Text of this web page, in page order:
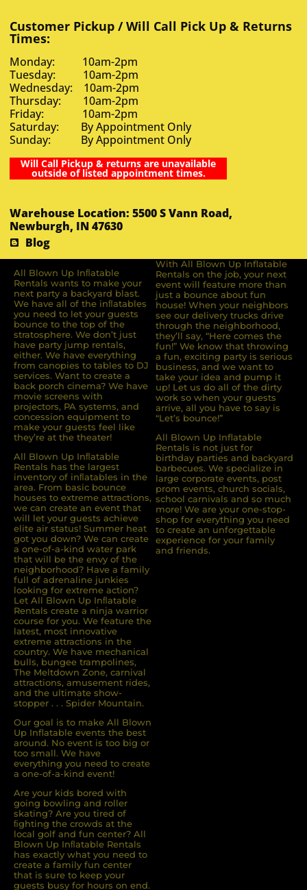
Customer Pickup / Will Call Pick Up & Returns
Times:
Monday: 10am-2pm
Tuesday: 10am-2pm
Wednesday: 10am-2pm
Thursday: 10am-2pm
Friday: 10am-2pm
Saturday: By Appointment Only
Sunday: By Appointment Only
Will Call Pickup & returns are unavailable
outside of listed appointment times.
Warehouse Location: 5500 S Vann Road,
Newburgh, IN 47630
Blog
All Blown Up Inﬂatable
Rentals wants to make your
next party a backyard blast.
We have all of the inﬂatables
you need to let your guests
bounce to the top of the
stratosphere. We don’t just
have party jump rentals,
either. We have everything
from canopies to tables to DJ
services. Want to create a
back porch cinema? We have
movie screens with
projectors, PA systems, and
concession equipment to
make your guests feel like
they’re at the theater!
All Blown Up Inﬂatable
Rentals has the largest
inventory of inﬂatables in the
area. From basic bounce
houses to extreme attractions,
we can create an event that
will let your guests achieve
elite air status! Summer heat
got you down? We can create
a one-of-a-kind water park
that will be the envy of the
neighborhood? Have a family
full of adrenaline junkies
looking for extreme action?
Let All Blown Up Inﬂatable
Rentals create a ninja warrior
course for you. We feature the
latest, most innovative
extreme attractions in the
country. We have mechanical
bulls, bungee trampolines,
The Meltdown Zone, carnival
attractions, amusement rides,
and the ultimate show-
stopper . . . Spider Mountain.
Our goal is to make All Blown
Up Inflatable events the best
around. No event is too big or
too small. We have
everything you need to create
a one-of-a-kind event!
Are your kids bored with
going bowling and roller
skating? Are you tired of
ﬁghting the crowds at the
local golf and fun center? All
Blown Up Inﬂatable Rentals
has exactly what you need to
create a family fun center
that is sure to keep your
guests busy for hours on end.
With All Blown Up Inflatable
Rentals on the job, your next
event will feature more than
just a bounce about fun
house! When your neighbors
see our delivery trucks drive
through the neighborhood,
they’ll say, “Here comes the
fun!” We know that throwing
a fun, exciting party is serious
business, and we want to
take your idea and pump it
up! Let us do all of the dirty
work so when your guests
arrive, all you have to say is
“Let’s bounce!”
All Blown Up Inflatable
Rentals is not just for
birthday parties and backyard
barbecues. We specialize in
large corporate events, post
prom events, church socials,
school carnivals and so much
more! We are your one-stop-
shop for everything you need
to create an unforgettable
experience for your family
and friends.